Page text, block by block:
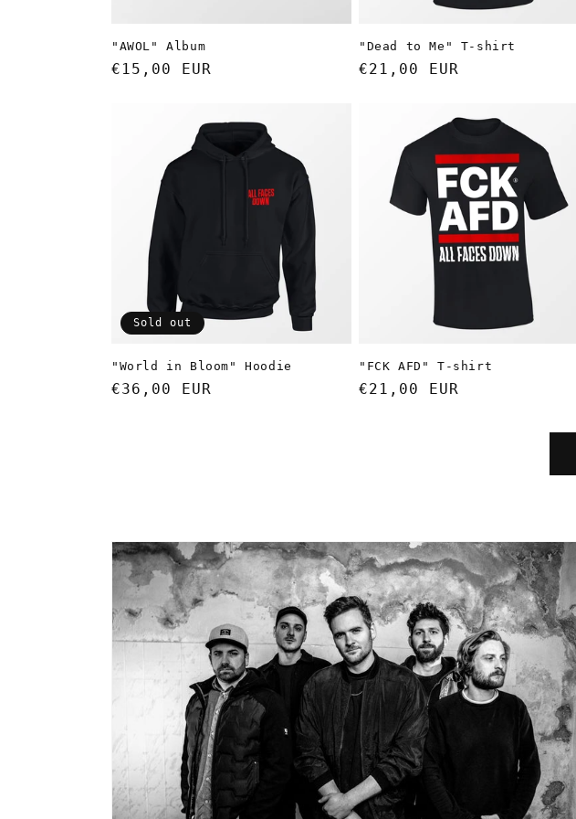
"AWOL" Album
Regular
€15,00 EUR
"Dead to Me" T-shirt
Regular
€21,00 EUR
Sold out
"World in Bloom" Hoodie
Regular
€36,00 EUR
"FCK AFD" T-shirt
Regular
€21,00 EUR